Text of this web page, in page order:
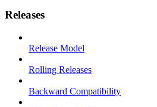
Releases
Release Model
Rolling Releases
Backward Compatibility